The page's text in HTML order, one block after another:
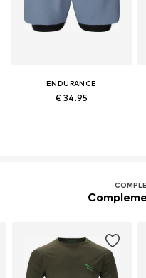
ENDURANCE
€ 34.95